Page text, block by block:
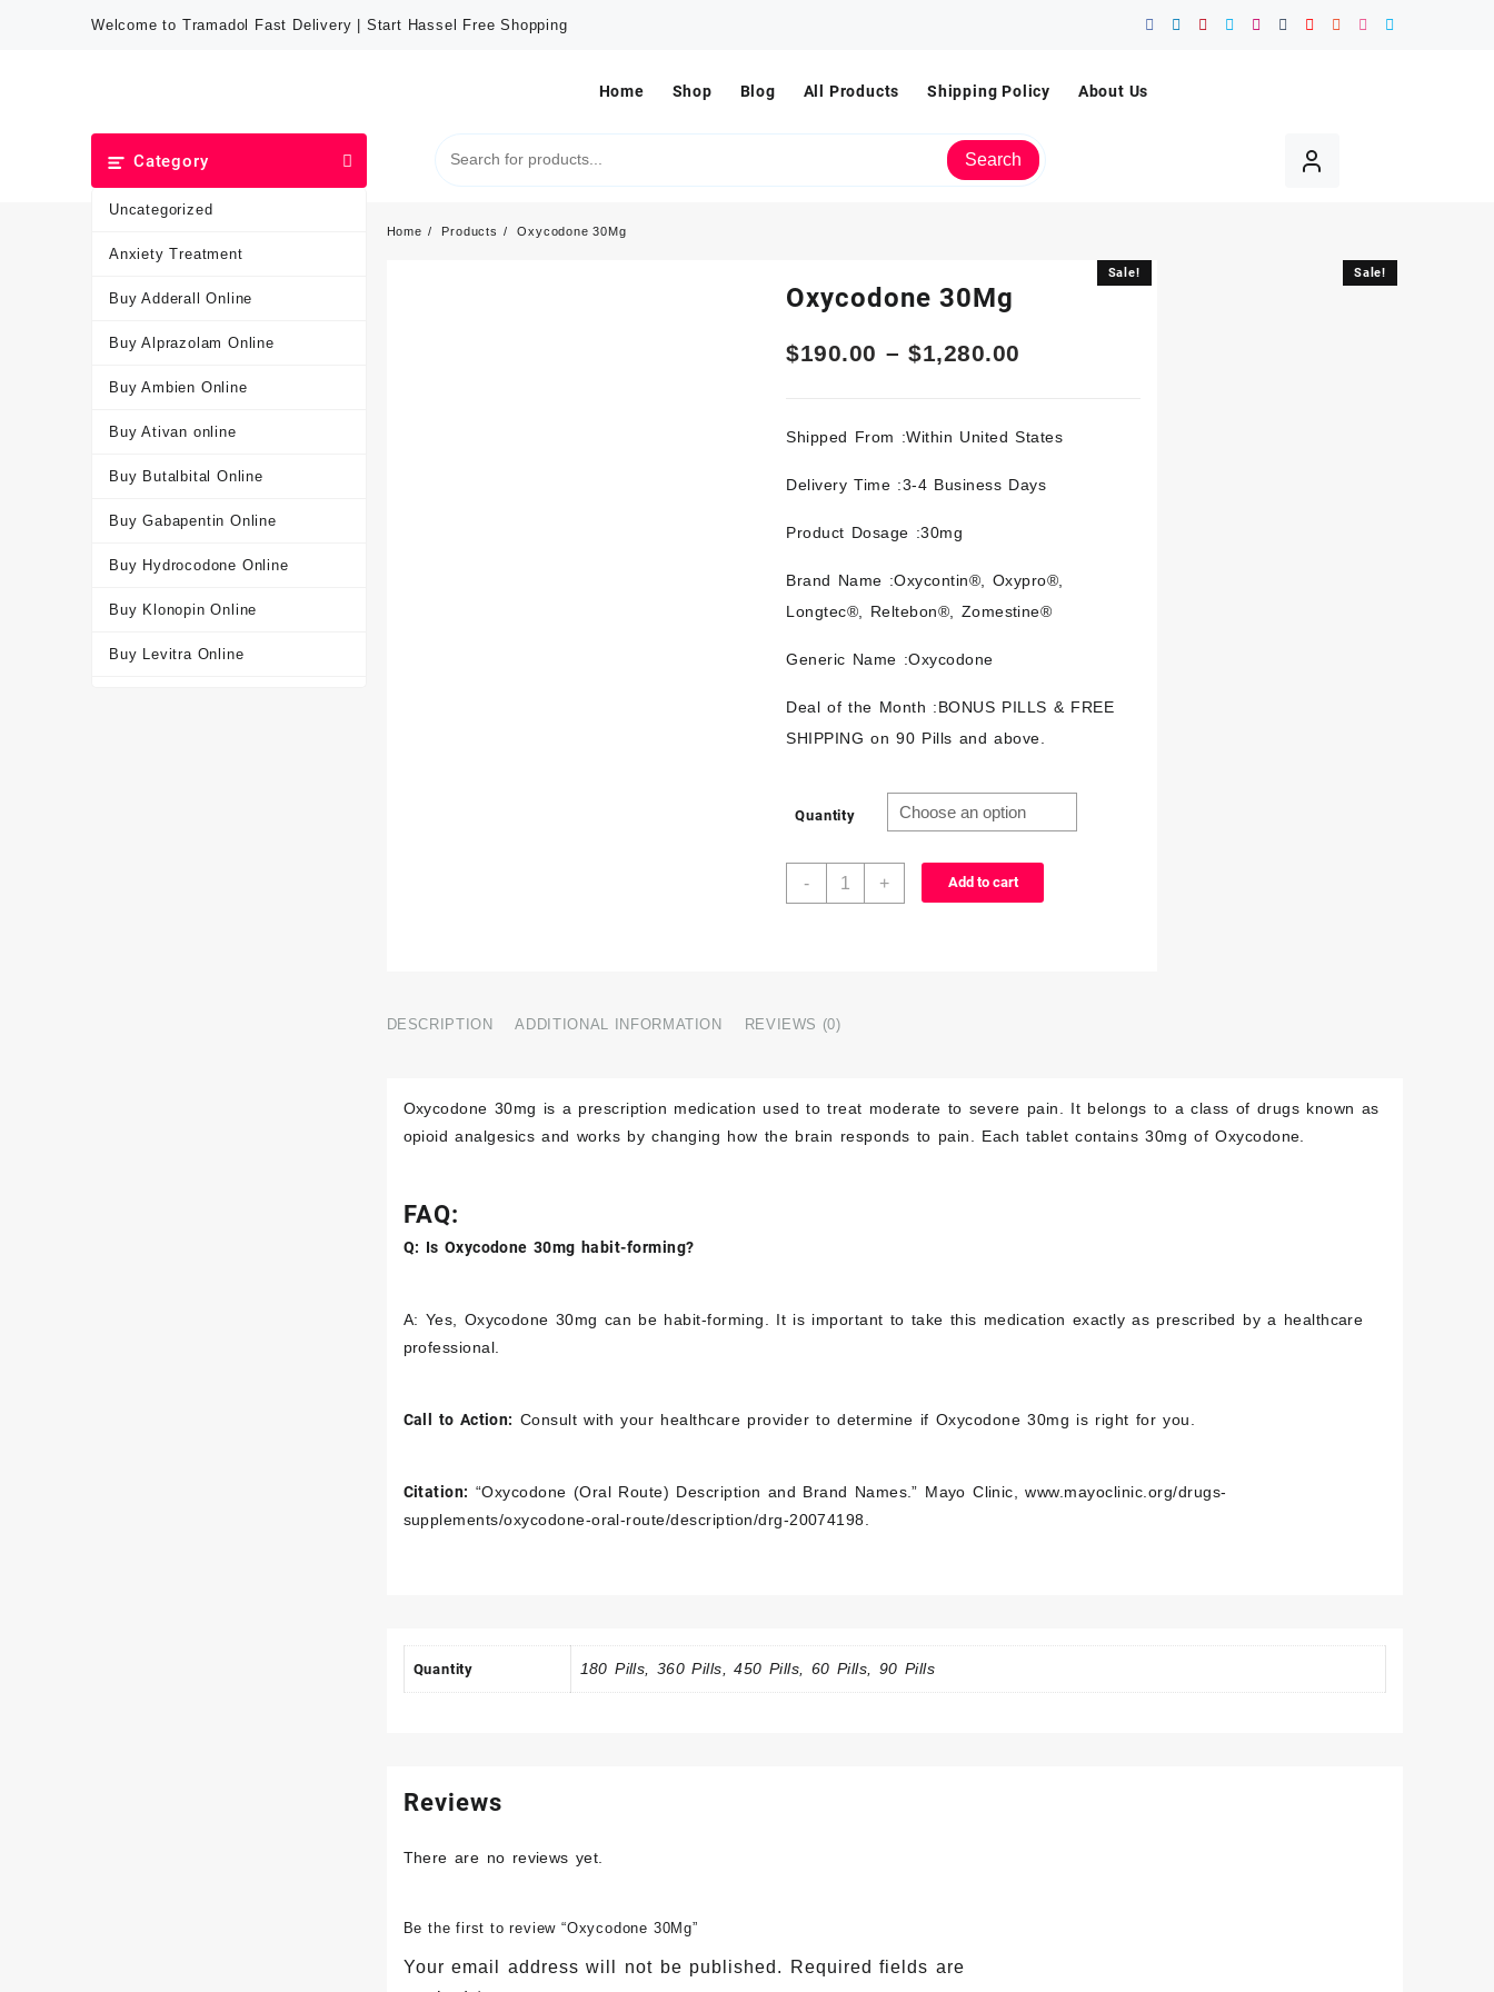
Welcome to Tramadol Fast Delivery | Start Hassel Free Shopping
Home Shop Blog All Products Shipping Policy About Us
Category
Uncategorized
Anxiety Treatment
Buy Adderall Online
Buy Alprazolam Online
Buy Ambien Online
Buy Ativan online
Buy Butalbital Online
Buy Gabapentin Online
Buy Hydrocodone Online
Buy Klonopin Online
Buy Levitra Online
Search
Home Products Oxycodone 30Mg
Sale!
Oxycodone 30Mg
$190.00 – $1,280.00
Shipped From :Within United States
Delivery Time :3-4 Business Days
Product Dosage :30mg
Brand Name :Oxycontin®, Oxypro®,
Longtec®, Reltebon®, Zomestine®
Generic Name :Oxycodone
Deal of the Month :BONUS PILLS & FREE
SHIPPING on 90 Pills and above.
Quantity
- + Add to cart
Sale!
DESCRIPTION ADDITIONAL INFORMATION REVIEWS (0)
Oxycodone 30mg is a prescription medication used to treat moderate to severe pain. It belongs to a class of drugs known as
opioid analgesics and works by changing how the brain responds to pain. Each tablet contains 30mg of Oxycodone.
FAQ:
Q: Is Oxycodone 30mg habit-forming?
A: Yes, Oxycodone 30mg can be habit-forming. It is important to take this medication exactly as prescribed by a healthcare
professional.
Call to Action: Consult with your healthcare provider to determine if Oxycodone 30mg is right for you.
Citation: “Oxycodone (Oral Route) Description and Brand Names.” Mayo Clinic,www.mayoclinic.org/drugs-
supplements/oxycodone-oral-route/description/drg-20074198
Quantity 180 Pills, 360 Pills, 450 Pills, 60 Pills, 90 Pills
Reviews
There are no reviews yet.
Be the first to review “Oxycodone 30Mg”
Your email address will not be published.
Required fields are